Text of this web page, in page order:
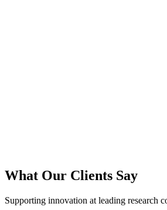
What Our Clients Say
Supporting innovation at leading research